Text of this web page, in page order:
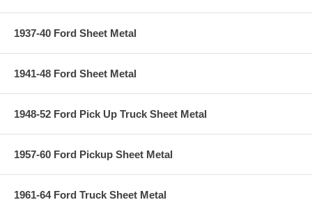
1937-40 Ford Sheet Metal
1941-48 Ford Sheet Metal
1948-52 Ford Pick Up Truck Sheet Metal
1957-60 Ford Pickup Sheet Metal
1961-64 Ford Truck Sheet Metal